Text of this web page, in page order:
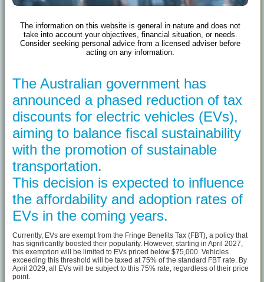
The information on this website is general in nature and does not
take into account your objectives, financial situation, or needs.
Consider seeking personal advice from a licensed adviser before
acting on any information.
The Australian government has
announced a phased reduction of tax
discounts for electric vehicles (EVs),
aiming to balance fiscal sustainability
with the promotion of sustainable
transportation.
This decision is expected to influence
the affordability and adoption rates of
EVs in the coming years.
Currently, EVs are exempt from the Fringe Benefits Tax (FBT), a policy that
has significantly boosted their popularity. However, starting in April 2027,
this exemption will be limited to EVs priced below $75,000. Vehicles
exceeding this threshold will be taxed at 75% of the standard FBT rate. By
April 2029, all EVs will be subject to this 75% rate, regardless of their price
point.